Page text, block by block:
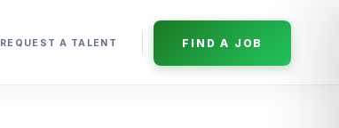
REQUEST A TALENT FIND A JOB